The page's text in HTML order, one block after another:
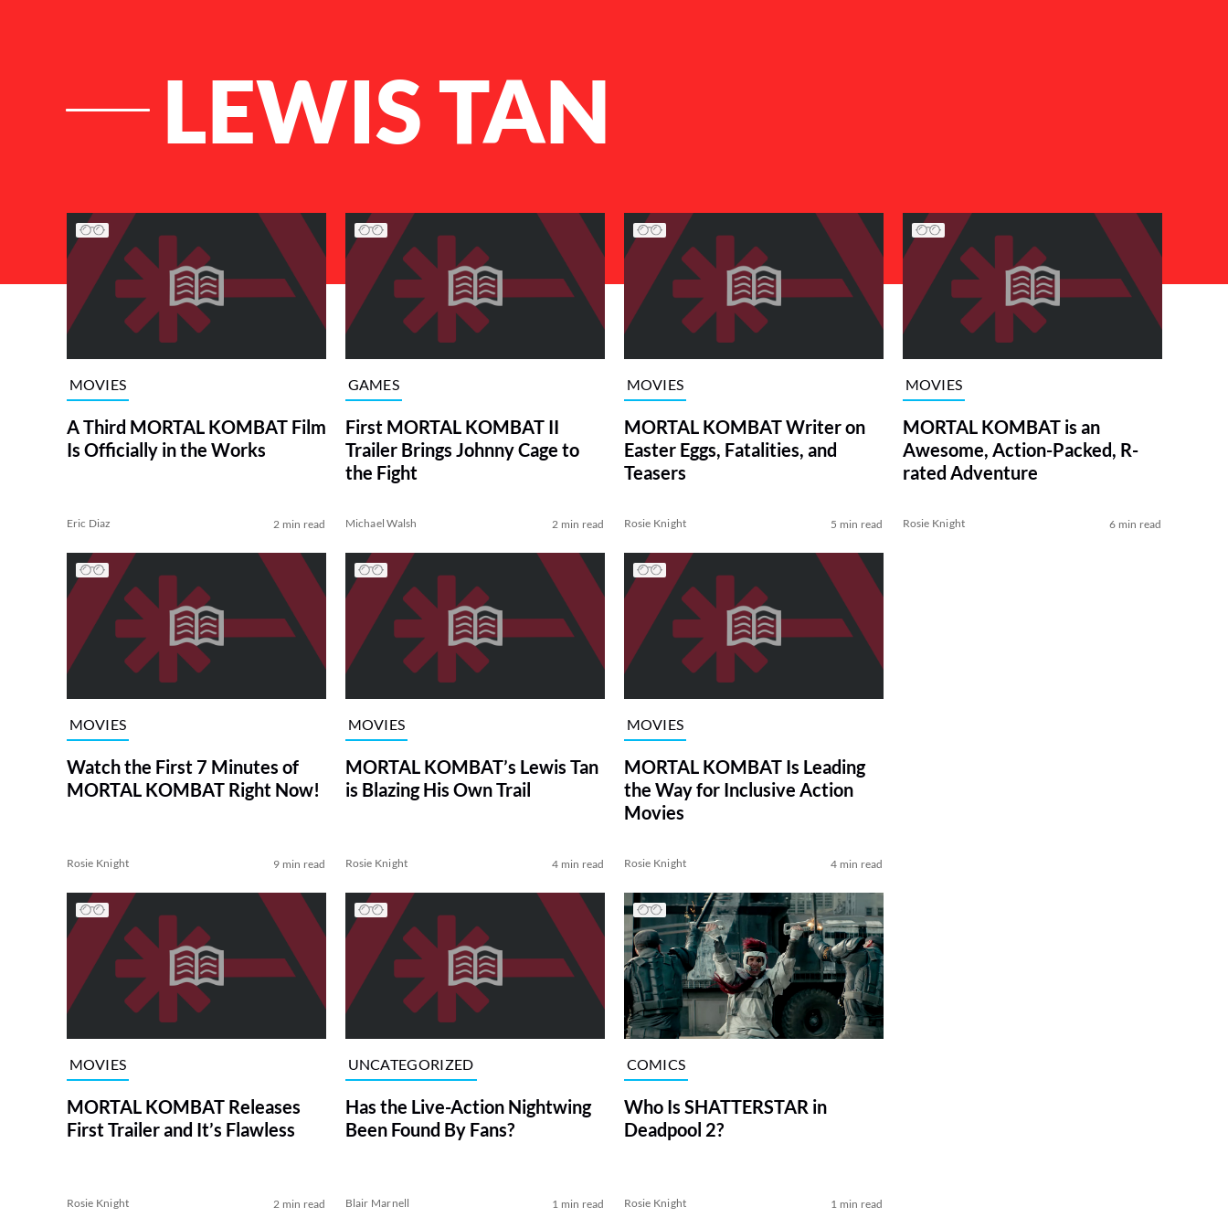
LEWIS TAN
List of Articles
MOVIES
A Third MORTAL KOMBAT Film
Is Officially in the Works
Eric Diaz 2 min read
GAMES
First MORTAL KOMBAT II
Trailer Brings Johnny Cage to
the Fight
Michael Walsh 2 min read
MOVIES
MORTAL KOMBAT Writer on
Easter Eggs, Fatalities, and
Teasers
Rosie Knight 5 min read
MOVIES
MORTAL KOMBAT is an
Awesome, Action-Packed, R-
rated Adventure
Rosie Knight 6 min read
MOVIES
Watch the First 7 Minutes of
MORTAL KOMBAT Right Now!
Rosie Knight 9 min read
MOVIES
MORTAL KOMBAT’s Lewis Tan
is Blazing His Own Trail
Rosie Knight 4 min read
MOVIES
MORTAL KOMBAT Is Leading
the Way for Inclusive Action
Movies
Rosie Knight 4 min read
MOVIES
MORTAL KOMBAT Releases
First Trailer and It’s Flawless
Rosie Knight 2 min read
UNCATEGORIZED
Has the Live-Action Nightwing
Been Found By Fans?
Blair Marnell 1 min read
COMICS
Who Is SHATTERSTAR in
Deadpool 2?
Rosie Knight 1 min read